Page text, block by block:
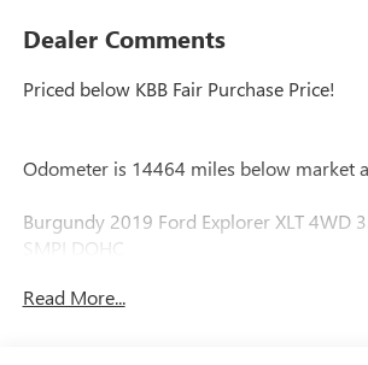
Dealer Comments
Priced below KBB Fair Purchase Price!
Odometer is 14464 miles below market
Burgundy 2019 Ford Explorer XLT 4WD
SMPI DOHC
Read More...